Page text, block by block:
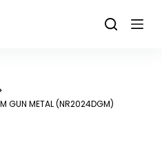
GUN METAL (NR2024DGM)